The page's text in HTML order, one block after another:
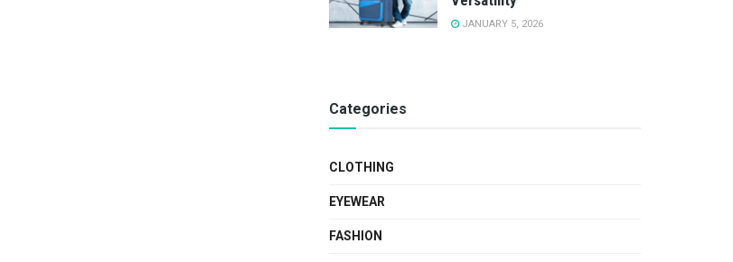
JANUARY 5, 2026
Categories
CLOTHING
EYEWEAR
FASHION